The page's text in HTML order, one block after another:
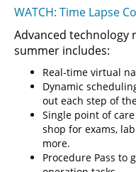
WATCH: Time Lapse
Advanced
summer includes:
Real-time virtual
Dynamic
out each step of
Single point of
shop for exams,
more.
Procedure Pass to